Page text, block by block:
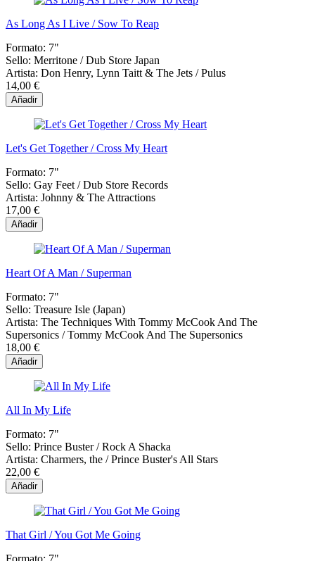
As Long As I Live / Sow To Reap
Formato: 7"
Sello: Merritone / Dub Store Japan
Artista: Don Henry, Lynn Taitt & The Jets / Pulus
14,00 €
Añadir
Let's Get Together / Cross My Heart
Formato: 7"
Sello: Gay Feet / Dub Store Records
Artista: Johnny & The Attractions
17,00 €
Añadir
Heart Of A Man / Superman
Formato: 7"
Sello: Treasure Isle (Japan)
Artista: The Techniques With Tommy McCook And The
Supersonics / Tommy McCook And The Supersonics
18,00 €
Añadir
All In My Life
Formato: 7"
Sello: Prince Buster / Rock A Shacka
Artista: Charmers, the / Prince Buster's All Stars
22,00 €
Añadir
That Girl / You Got Me Going
Formato: 7"